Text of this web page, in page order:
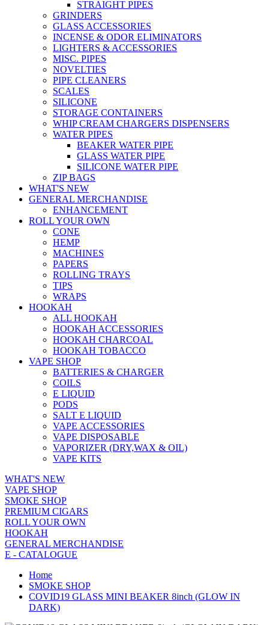
STRAIGHT PIPES
GRINDERS
GLASS ACCESSORIES
INCENSE & ODOR ELIMINATORS
LIGHTERS & ACCESSORIES
MISC. PIPES
NOVELTIES
PIPE CLEANERS
SCALES
SILICONE
STORAGE CONTAINERS
WHIP CREAM CHARGERS DISPENSERS
WATER PIPES
BEAKER WATER PIPE
GLASS WATER PIPE
SILICONE WATER PIPE
ZIP BAGS
WHAT'S NEW
GENERAL MERCHANDISE
ENHANCEMENT
ROLL YOUR OWN
CONE
HEMP
MACHINES
PAPERS
ROLLING TRAYS
TIPS
WRAPS
HOOKAH
ALL HOOKAH
HOOKAH ACCESSORIES
HOOKAH CHARCOAL
HOOKAH TOBACCO
VAPE SHOP
BATTERIES & CHARGER
COILS
E LIQUID
PODS
SALT E LIQUID
VAPE ACCESSORIES
VAPE DISPOSABLE
VAPORIZER (DRY,WAX & OIL)
VAPE KITS
WHAT'S NEW
VAPE SHOP
SMOKE SHOP
PREMIUM CIGARS
ROLL YOUR OWN
HOOKAH
GENERAL MERCHANDISE
E - CATALOGUE
Home
SMOKE SHOP
COVID19 GLASS MINI BEAKER 8inch (GLOW IN
DARK)